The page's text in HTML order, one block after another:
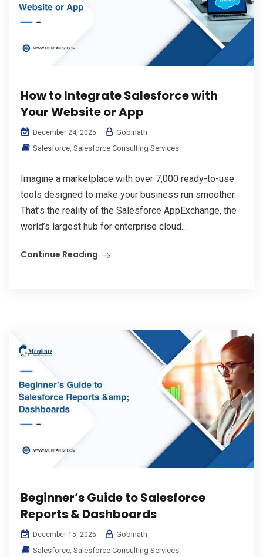
How to Integrate Salesforce with
Your Website or App
December 24, 2025
Gobinath
Salesforce Salesforce Consulting Services
Imagine a marketplace with over 7,000 ready-to-use
tools designed to make your business run smoother.
That’s the reality of the Salesforce AppExchange, the
world’s largest hub for enterprise cloud...
Continue Reading
Beginner’s Guide to Salesforce
Reports & Dashboards
December 15, 2025
Gobinath
Salesforce Salesforce Consulting Services